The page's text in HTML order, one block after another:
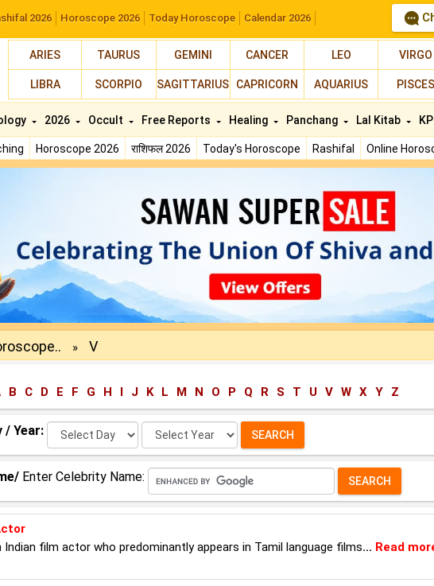
2026 Horoscope 2026 Today Horoscope Calendar 2026
ARIES TAURUS GEMINI CANCER LEO VIRGO
LIBRA SCORPIO SAGITTARIUS CAPRICORN AQUARIUS PISCES
Horoscope 2026 राशिफल 2026 Today's Horoscope Rashifal Online
2026 Occult Free Reports Healing Panchang Lal Kitab KP
» V
B C D E F G H I J K L M N O P Q R S T U V W X Y Z
/ Year: Select
Day:
Select
Year:
Enter Celebrity Name:
Indian film actor who predominantly appears in Tamil language films... Read